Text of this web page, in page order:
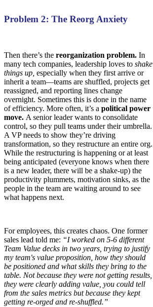
Problem 2: The Reorg Anxiety
Then there’s the reorganization problem. In
many tech companies, leadership loves to shake
things up, especially when they first arrive or
inherit a team—teams are shuffled, projects get
reassigned, and reporting lines change
overnight. Sometimes this is done in the name
of efficiency. More often, it’s a political power
move. A senior leader wants to consolidate
control, so they pull teams under their umbrella.
A VP needs to show they’re driving
transformation, so they restructure an entire org.
While the restructuring is happening or at least
being anticipated (everyone knows when there
is a new leader, there will be a shake-up) the
productivity plummets, motivation sinks, as the
people in the team are waiting around to see
what happens next.
For employees, this creates chaos. One former
sales lead told me: “I worked on 5-6 different
Team Value decks in two years, trying to justify
my team's value proposition, how they should
be positioned and what skills they bring to the
table. Not because they were not getting results,
they were clearly adding value, you could tell
from the sales metrics but because they kept
getting re-orged and re-shuffled.”